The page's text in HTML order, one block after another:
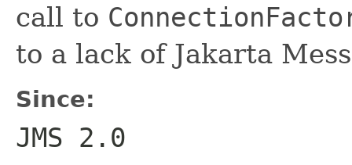
call to
to a lack of Jakarta
Since:
JMS 2.0